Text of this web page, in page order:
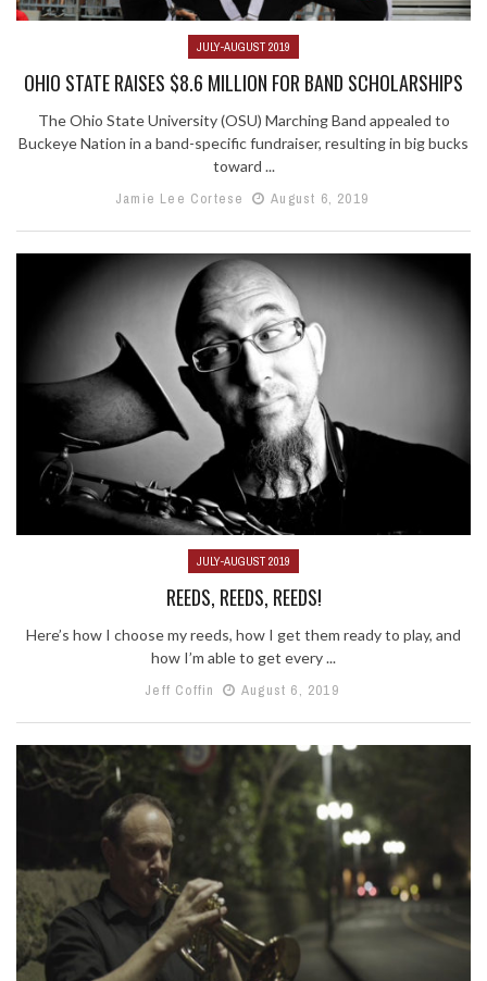
JULY-AUGUST 2019
OHIO STATE RAISES $8.6 MILLION FOR BAND SCHOLARSHIPS
The Ohio State University (OSU) Marching Band appealed to
Buckeye Nation in a band-specific fundraiser, resulting in big bucks
toward ...
Jamie Lee Cortese
August 6, 2019
JULY-AUGUST 2019
REEDS, REEDS, REEDS!
Here’s how I choose my reeds, how I get them ready to play, and
how I’m able to get every ...
Jeff Coffin
August 6, 2019